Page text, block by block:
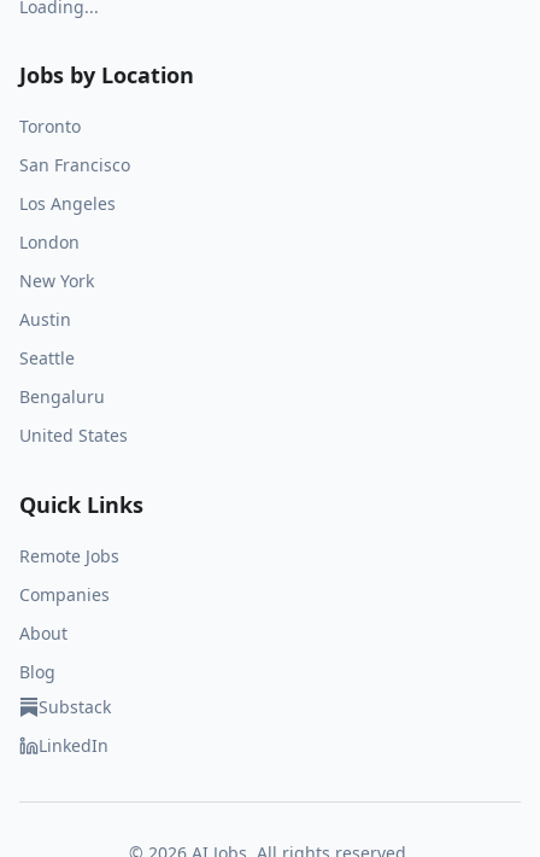
Loading...
Jobs by Location
Toronto
San Francisco
Los Angeles
London
New York
Austin
Seattle
Bengaluru
United States
Quick Links
Remote Jobs
Companies
About
Blog
Substack
LinkedIn